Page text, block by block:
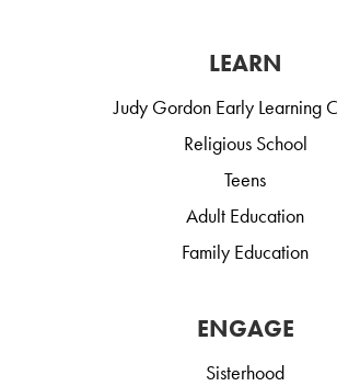
LEARN
Judy Gordon Early Learning
Religious School
Teens
Adult Education
Family Education
ENGAGE
Sisterhood